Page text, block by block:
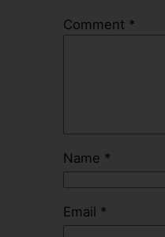
Comment *
Name *
Email *